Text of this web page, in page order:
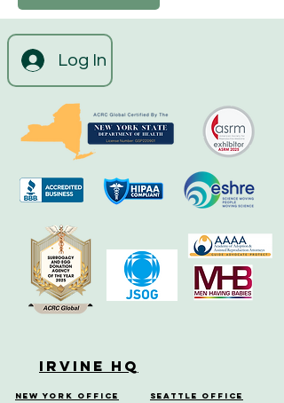
Log In
Irvine HQ
New York Office Seattle Office